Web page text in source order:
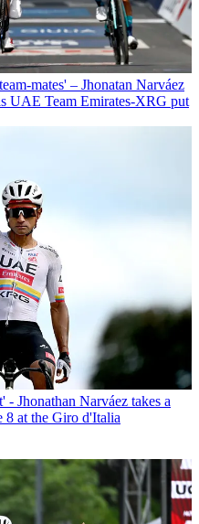
mates' – Jhonatan Narváez
UAE Team Emirates-XRG put
Jhonathan Narváez takes a
8 at the Giro d'Italia